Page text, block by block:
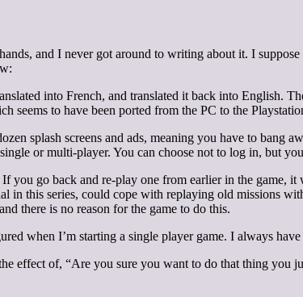
and I never got around to writing about it. I
into French, and translated it back into English.
to have been ported from the PC to the
splash screens and ads, meaning you have to bang
or multi-player. You can choose not to log in, but
you go back and re-play one from earlier in the game,
in this series, could cope with replaying old missions
there is no reason for the game to do this.
when I’m starting a single player game. I always
effect of, “Are you sure you want to do that thing you